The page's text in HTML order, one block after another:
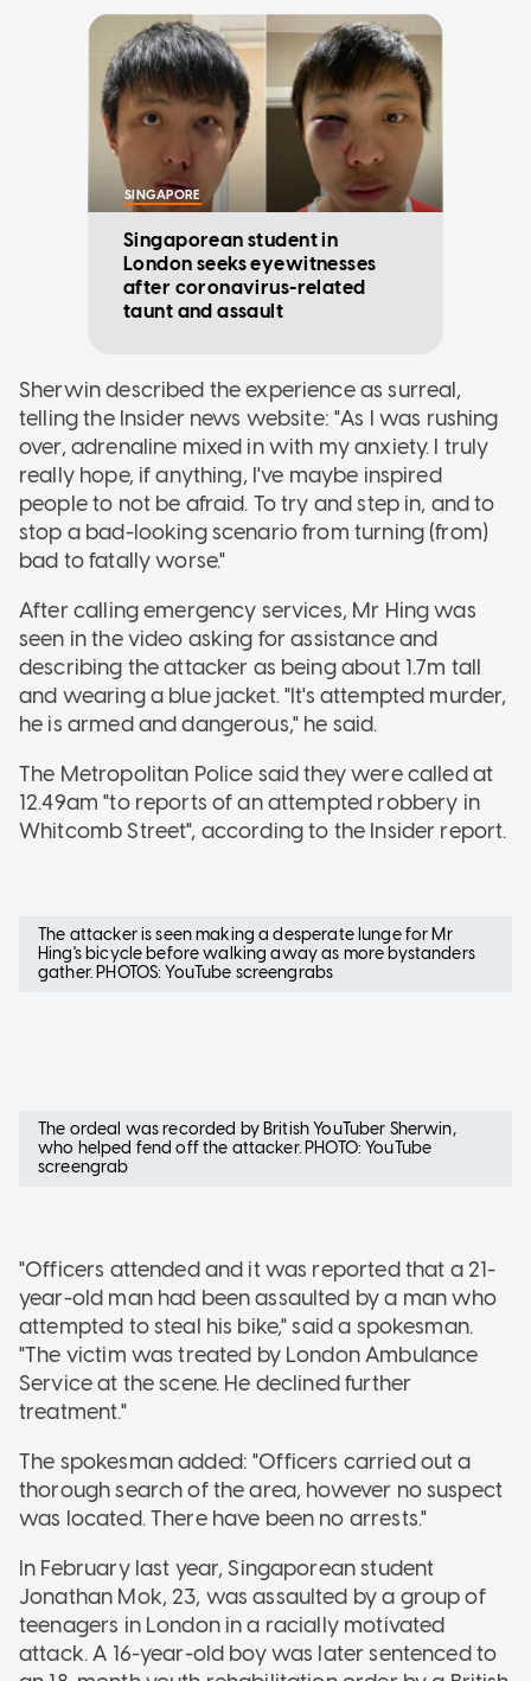
SINGAPORE
Singaporean student in
London seeks eyewitnesses
after coronavirus-related
taunt and assault
Sherwin described the experience as surreal,
telling the Insider news website: "As I was rushing
over, adrenaline mixed in with my anxiety. I truly
really hope, if anything, I've maybe inspired
people to not be afraid. To try and step in, and to
stop a bad-looking scenario from turning (from)
bad to fatally worse."
After calling emergency services, Mr Hing was
seen in the video asking for assistance and
describing the attacker as being about 1.7m tall
and wearing a blue jacket. "It's attempted murder,
he is armed and dangerous," he said.
The Metropolitan Police said they were called at
12.49am "to reports of an attempted robbery in
Whitcomb Street", according to the Insider report.
The attacker is seen making a desperate lunge for Mr
Hing's bicycle before walking away as more bystanders
gather. PHOTOS: YouTube screengrabs
The ordeal was recorded by British YouTuber Sherwin,
who helped fend off the attacker. PHOTO: YouTube
screengrab
"Officers attended and it was reported that a 21-
year-old man had been assaulted by a man who
attempted to steal his bike," said a spokesman.
"The victim was treated by London Ambulance
Service at the scene. He declined further
treatment."
The spokesman added: "Officers carried out a
thorough search of the area, however no suspect
was located. There have been no arrests."
In February last year, Singaporean student
Jonathan Mok, 23, was assaulted by a group of
teenagers in London in a racially motivated
attack. A 16-year-old boy was later sentenced to